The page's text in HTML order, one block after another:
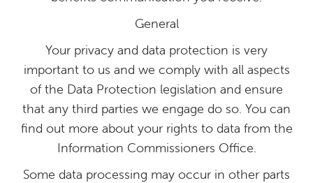
General
Your privacy and data protection is very
important to us and we comply with all aspects
of the Data Protection legislation and ensure
that any third parties we engage do so. You can
find out more about your rights to data from the
Information Commissioners Office.
Some data processing may occur in other parts